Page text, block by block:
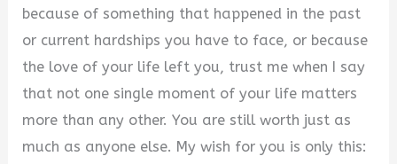
because of something that happened in the past
or current hardships you have to face, or because
the love of your life left you, trust me when I say
that not one single moment of your life matters
more than any other. You are still worth just as
much as anyone else. My wish for you is only this: